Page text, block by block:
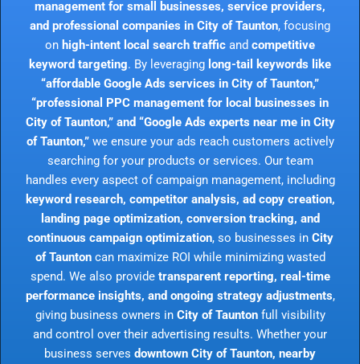
management for small businesses, service providers,
and professional companies in City of Taunton, focusing
on high-intent local search traffic and competitive
keyword targeting. By leveraging long-tail keywords like
“affordable Google Ads services in City of Taunton,”
“professional PPC management for local businesses in
City of Taunton,” and “Google Ads experts near me in City
of Taunton,”we ensure your ads reach customers actively
searching for your products or services. Our team
handles every aspect of campaign management, including
keyword research, competitor analysis, ad copy creation,
landing page optimization, conversion tracking, and
continuous campaign optimization, so businesses in City
of Tauntoncan maximize ROI while minimizing wasted
spend. We also provide transparent reporting, real-time
performance insights, and ongoing strategy adjustments,
giving business owners in City of Tauntonfull visibility
and control over their advertising results. Whether your
business serves downtown City of Taunton, nearby